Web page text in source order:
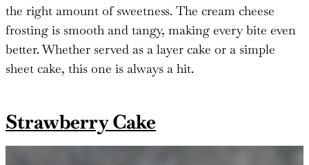
the right amount of sweetness. The cream cheese
frosting is smooth and tangy, making every bite even
better. Whether served as a layer cake or a simple
sheet cake, this one is always a hit.
Strawberry Cake